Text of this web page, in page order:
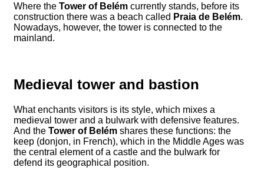
Where the Tower of Belém currently stands, before its
construction there was a beach called Praia de Belém.
Nowadays, however, the tower is connected to the
mainland.
Medieval tower and bastion
What enchants visitors is its style, which mixes a
medieval tower and a bulwark with defensive features.
And the Tower of Belém shares these functions: the
keep (donjon, in French), which in the Middle Ages was
the central element of a castle and the bulwark for
defend its geographical position.